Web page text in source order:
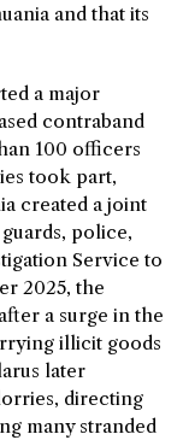
and that its
a major
contraband
100 officers
took part,
created a joint
police,
Service to
2025, the
a surge in the
illicit goods
later
directing
many stranded